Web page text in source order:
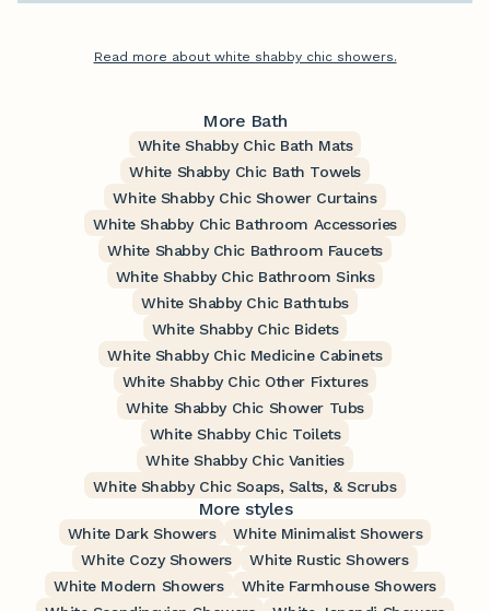
Read more about white shabby chic showers.
More Bath
White Shabby Chic Bath Mats
White Shabby Chic Bath Towels
White Shabby Chic Shower Curtains
White Shabby Chic Bathroom Accessories
White Shabby Chic Bathroom Faucets
White Shabby Chic Bathroom Sinks
White Shabby Chic Bathtubs
White Shabby Chic Bidets
White Shabby Chic Medicine Cabinets
White Shabby Chic Other Fixtures
White Shabby Chic Shower Tubs
White Shabby Chic Toilets
White Shabby Chic Vanities
White Shabby Chic Soaps, Salts, & Scrubs
More styles
White Dark Showers
White Minimalist Showers
White Cozy Showers
White Rustic Showers
White Modern Showers
White Farmhouse Showers